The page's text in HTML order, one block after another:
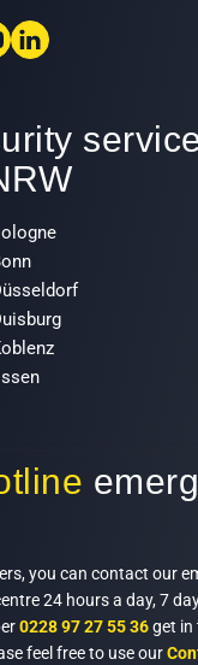
you can contact our
24 hours a day, 7
0228 97 27 55 36get in
feel free to use our